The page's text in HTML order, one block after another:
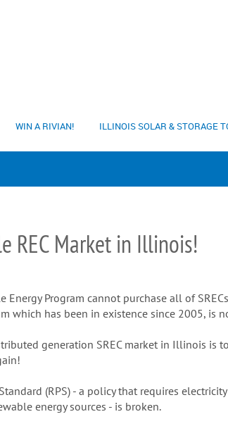
WIN A RIVIAN! ILLINOIS SOLAR & STORAGE
REC Market in Illinois!
Energy Program cannot purchase all of
which has been in existence since 2005, is
generation SREC market in Illinois is
(RPS) - a policy that requires
energy sources - is broken.